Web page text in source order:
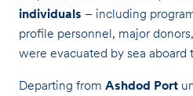
individuals – including
profile personnel, major
were evacuated by sea aboard
Departing from Ashdod Port